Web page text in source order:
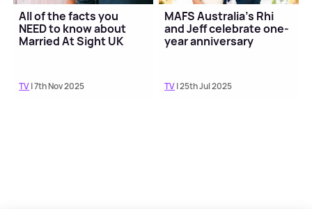
All of the facts you
NEED to know about
Married At Sight UK
TV| 7th Nov 2025
MAFS Australia's Rhi
and Jeff celebrate one-
year anniversary
TV| 25th Jul 2025